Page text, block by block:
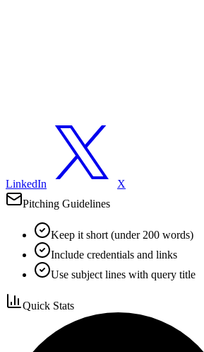
LinkedIn
X
Pitching Guidelines
Keep it short (under 200 words)
Include credentials and links
Use subject lines with query title
Quick Stats